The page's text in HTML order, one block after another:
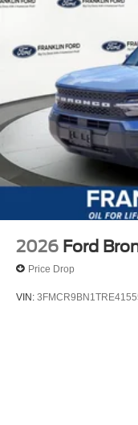
2026 Ford
Price Drop
VIN: